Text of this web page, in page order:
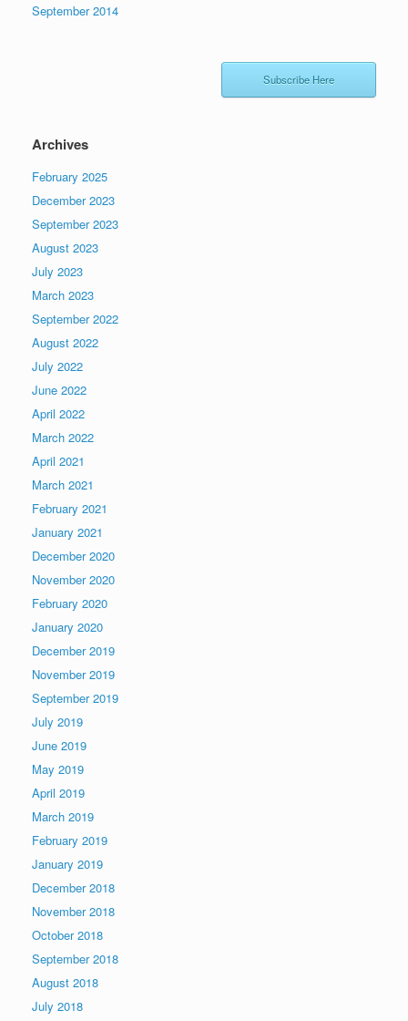
September 2014
Subscribe Here
Archives
February 2025
December 2023
September 2023
August 2023
July 2023
March 2023
September 2022
August 2022
July 2022
June 2022
April 2022
March 2022
April 2021
March 2021
February 2021
January 2021
December 2020
November 2020
February 2020
January 2020
December 2019
November 2019
September 2019
July 2019
June 2019
May 2019
April 2019
March 2019
February 2019
January 2019
December 2018
November 2018
October 2018
September 2018
August 2018
July 2018